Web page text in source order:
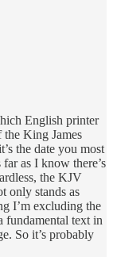
English printer
King James
the date you most
as I know there’s
the KJV
only stands as
I’m excluding the
fundamental text in
So it’s probably